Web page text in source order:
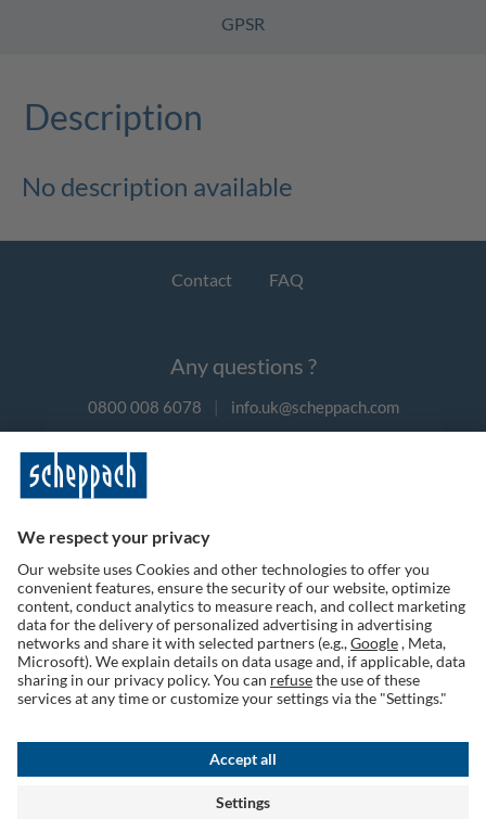
GPSR
Description
No description available
Contact FAQ
Any questions ?
0800 008 6078 | info.uk@scheppach.com
Follow us on social media